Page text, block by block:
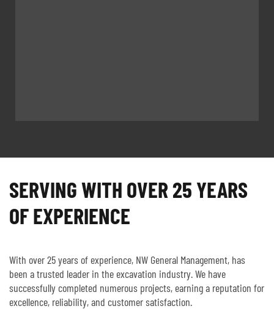
SERVING WITH OVER 25 YEARS
OF EXPERIENCE
With over 25 years of experience, NW General Management, has
been a trusted leader in the excavation industry. We have
successfully completed numerous projects, earning a reputation for
excellence, reliability, and customer satisfaction.